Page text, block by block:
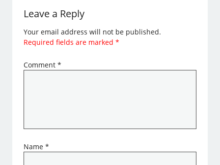
Leave a Reply
Your email address will not be published.
Required fields are marked*
Comment*
Name*